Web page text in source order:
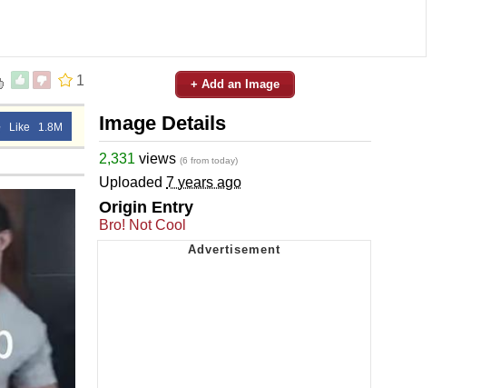
1
Like 1.8M
+ Add an Image
Image Details
2,331 views (6 from today)
Uploaded 7 years ago
Origin Entry
Bro! Not Cool